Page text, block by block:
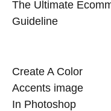
The Ultimate
Guideline
Create A Color
Accents image
In Photoshop